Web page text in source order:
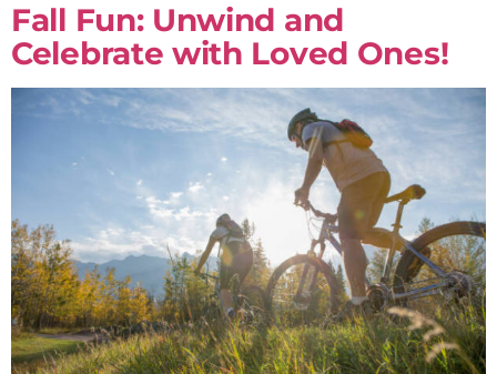
Fall Fun: Unwind and
Celebrate with Loved Ones!